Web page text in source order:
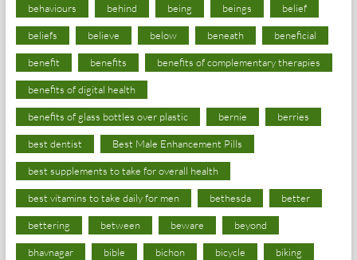
behaviours behind being beings belief
beliefs believe below beneath beneficial
benefit benefits benefits of complementary therapies
benefits of digital health
benefits of glass bottles over plastic bernie berries
best dentist Best Male Enhancement Pills
best supplements to take for overall health
best vitamins to take daily for men bethesda better
bettering between beware beyond
bhavnagar bible bichon bicycle biking